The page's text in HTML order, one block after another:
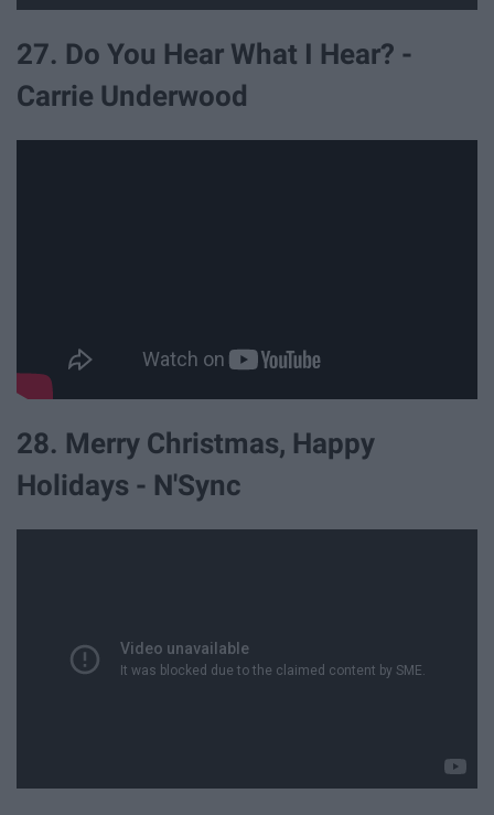
27. Do You Hear What I Hear? -
Carrie Underwood
28. Merry Christmas, Happy
Holidays - N'Sync